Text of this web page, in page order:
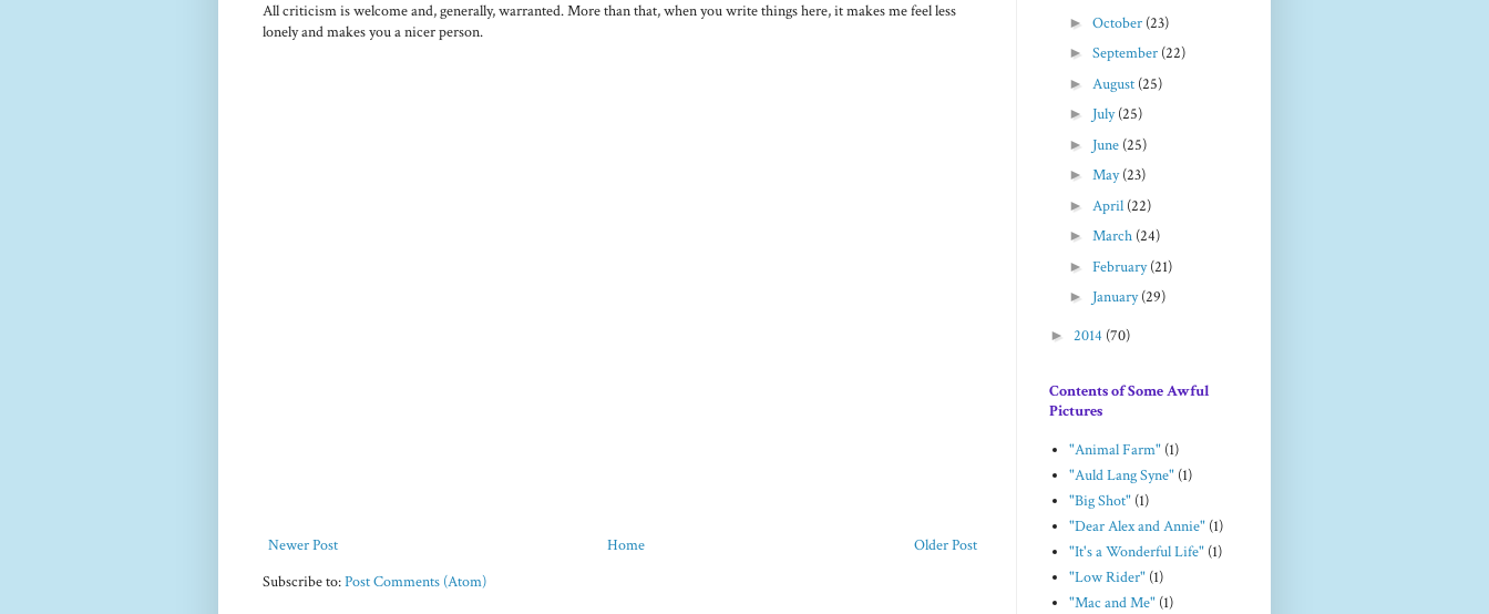
All criticism is welcome and, generally, warranted. More than that, when you write things here, it makes me feel less
lonely and makes you a nicer person.
Newer Post Older Post
Home
Subscribe to:Post Comments (Atom)
► October (23)
► September (22)
► August (25)
► July(25)
► June (25)
► May(23)
► April (22)
► March (24)
► February(21)
► January(29)
► 2014 (70)
Contents of Some Awful
Pictures
"Animal Farm" (1)
"Auld Lang Syne" (1)
"Big Shot" (1)
"Dear Alex and Annie" (1)
"It's a Wonderful Life" (1)
"Low Rider" (1)
"Mac and Me" (1)